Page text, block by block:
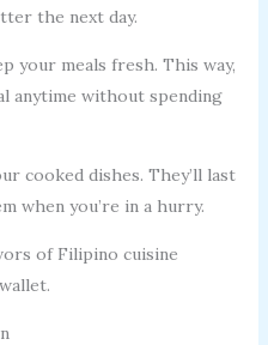
the next day.
your meals fresh. This way,
anytime without spending
cooked dishes. They’ll last
when you’re in a hurry.
of Filipino cuisine